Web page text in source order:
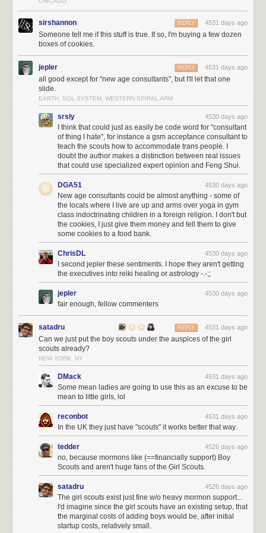
So the richest jellybean in the rich-half box has the same wealth as
entire poor-half box combined:
To further explore the kind of wealth these 85 people have, let’s take
Mark Zuckerberg, the youngest of this group of 85 people that makes up
the richest jellybean.
Mark is worth just about $30 billion. 1,074 cubic cm is about $1 million of
gold. This amount of gold can be made into a big gold coin with a
diameter of 26cm (about a foot) and a thickness of 2cm (about an inch).
Mark Zuckerberg’s $30 billion can be converted into 30,000 of these
million-dollar gold coins:
tallest building in the world,
, cost $1.5 billion to build.
That’s what Mark Zuckerberg makes each year off the interest on his
wealth (if he made 5% in interest)—enough to build a new Burj Khalifa
each year without denting into his wealth.
sirshannon 4531 days ago
REPLY
Someone tell me if this stuff is true. If so, I'm buying a few dozen
boxes of cookies.
jepler 4531 days ago
REPLY
all good except for "new age consultants", but I'll let that one
slide.
EARTH, SOL SYSTEM, WESTERN SPIRAL ARM
srsly 4530 days ago
I think that could just as easily be code word for "consultant
of thing I hate", for instance a gsm acceptance consultant to
teach the scouts how to accommodate trans people. I
doubt the author makes a distinction between real issues
that could use specialized expert opinion and Feng Shui.
DGA51 4530 days ago
New age consultants could be almost anything - some of
the locals where I live are up and arms over yoga in gym
class indoctrinating children in a foreign religion. I don't but
the cookies, I just give them money and tell them to give
some cookies to a food bank.
ChrisDL 4530 days ago
I second jepler these sentiments. I hope they aren't getting
the executives into reiki healing or astrology -.-;;
jepler 4530 days ago
fair enough, fellow commenters
satadru 4531 days ago
REPLY
Can we just put the boy scouts under the auspices of the girl
scouts already?
NEW YORK, NY
DMack 4531 days ago
Some mean ladies are going to use this as an excuse to be
mean to little girls, lol
reconbot 4531 days ago
In the UK they just have "scouts" it works better that way.
tedder 4526 days ago
no, because mormons like (==financially support) Boy
Scouts and aren't huge fans of the Girl Scouts.
satadru 4526 days ago
The girl scouts exist just fine w/o heavy mormon support...
I'd imagine since the girl scouts have an existing setup, that
the marginal costs of adding boys would be, after initial
startup costs, relatively small.